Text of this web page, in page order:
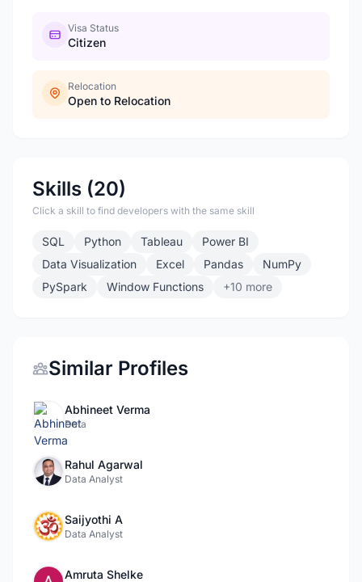
Visa Status
Citizen
Relocation
Open to Relocation
Skills (20)
Click a skill to find developers with the same skill
SQL Python Tableau
Power BI
Data Visualization
Excel Pandas
NumPy
PySpark
Window Functions +10 more
Similar Profiles
Abhineet Verma
Data
Rahul Agarwal
Data Analyst
Saijyothi A
Data Analyst
Amruta Shelke